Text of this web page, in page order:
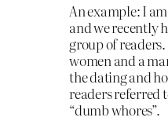
An example: I
and we recently
group of
women and a
the dating and
readers referred
“dumb whores”.